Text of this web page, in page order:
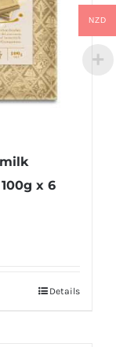
x 6
Details
NZD